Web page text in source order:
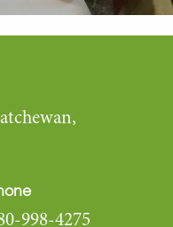
998-4275